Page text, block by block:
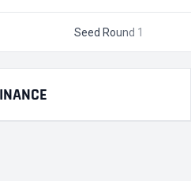
Seed Round 1